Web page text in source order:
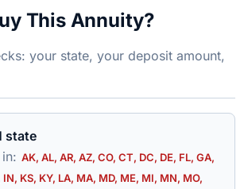
This Annuity?
your state, your deposit amount,
state
AK, AL, AR, AZ, CO, CT, DC, DE, FL, GA,
KS, KY, LA, MA, MD, ME, MI, MN, MO,